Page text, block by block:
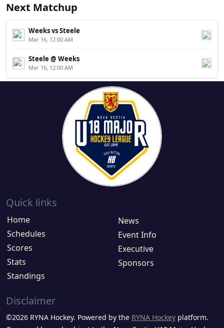
Next Matchup
Weeks vs Steele
Mar 16, 12:00 AM
Steele @ Weeks
Mar 16, 12:00 AM
Quick links
Home
Schedules
Scores
Stats
Standings
News
Event Info
Executive
Sponsors
Disclaimer
©2026 RYNA Hockey. Powered by the RYNA Hockey platform.